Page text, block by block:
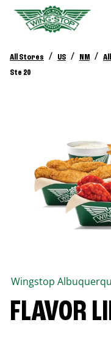
All Stores / US / NM /
Ste 20
Wingstop
FLAVOR